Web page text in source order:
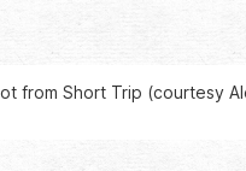
from Short Trip (courtesy